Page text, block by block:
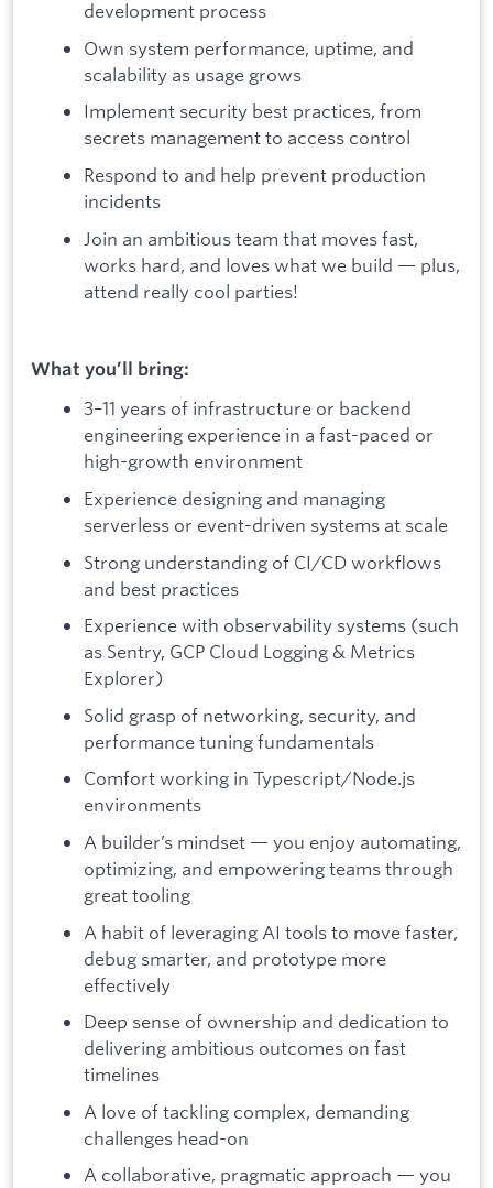
development process
Own system performance, uptime, and
scalability as usage grows
Implement security best practices, from
secrets management to access control
Respond to and help prevent production
incidents
Join an ambitious team that moves fast,
works hard, and loves what we build — plus,
attend really cool parties!
What you’ll bring:
3–11 years of infrastructure or backend
engineering experience in a fast-paced or
high-growth environment
Experience designing and managing
serverless or event-driven systems at scale
Strong understanding of CI/CD workflows
and best practices
Experience with observability systems (such
as Sentry, GCP Cloud Logging & Metrics
Explorer)
Solid grasp of networking, security, and
performance tuning fundamentals
Comfort working in Typescript/Node.js
environments
A builder’s mindset — you enjoy automating,
optimizing, and empowering teams through
great tooling
A habit of leveraging AI tools to move faster,
debug smarter, and prototype more
effectively
Deep sense of ownership and dedication to
delivering ambitious outcomes on fast
timelines
A love of tackling complex, demanding
challenges head-on
A collaborative, pragmatic approach — you